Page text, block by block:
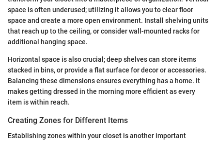
space is often underused; utilizing it allows you to clear floor
space and create a more open environment. Install shelving units
that reach up to the ceiling, or consider wall-mounted racks for
additional hanging space.
Horizontal space is also crucial; deep shelves can store items
stacked in bins, or provide a flat surface for decor or accessories.
Balancing these dimensions ensures everything has a home. It
makes getting dressed in the morning more efficient as every
item is within reach.
Creating Zones for Different Items
Establishing zones within your closet is another important